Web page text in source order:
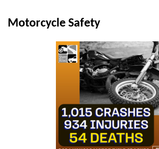
Motorcycle Safety